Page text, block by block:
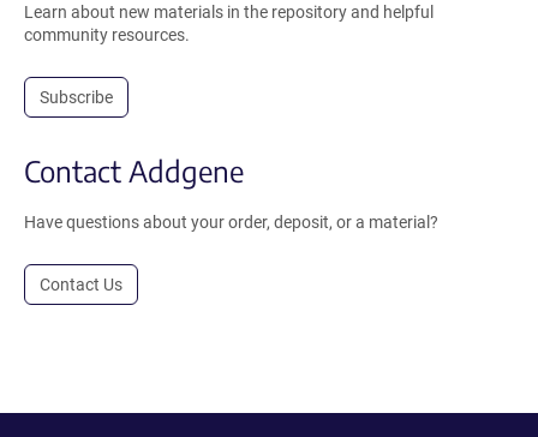
Learn about new materials in the repository and helpful
community resources.
Subscribe
Contact Addgene
Have questions about your order, deposit, or a material?
Contact Us